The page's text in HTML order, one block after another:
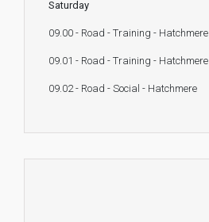
Saturday
09.00 - Road - Training - Hatchmere
09.01 - Road - Training - Hatchmere
09.02 - Road - Social - Hatchmere